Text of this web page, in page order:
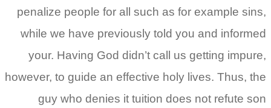
penalize people for all such as for example sins,
while we have previously told you and informed
your. Having God didn’t call us getting impure,
however, to guide an effective holy lives. Thus, the
guy who denies it tuition does not refute son